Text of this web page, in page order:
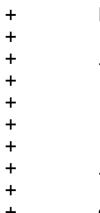
+	FILE *fp;
+
+	if ((fp = fopen(_PATH_TTY, "w+")) == NULL)
+		fp = stdin;
+
+	(void)tcgetattr(fileno(fp), &term);
+
+	if (sig == SIGCONT)
+		term.c_lflag &= ~ECHO;